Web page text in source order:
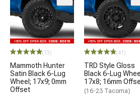
(13)
Mammoth Hunter
Satin Black 6-Lug
Wheel; 17x9; 0mm
Offset
(41)
TRD Style Gloss
Black 6-Lug
17x8; 16mm
(16-23 Tacoma)